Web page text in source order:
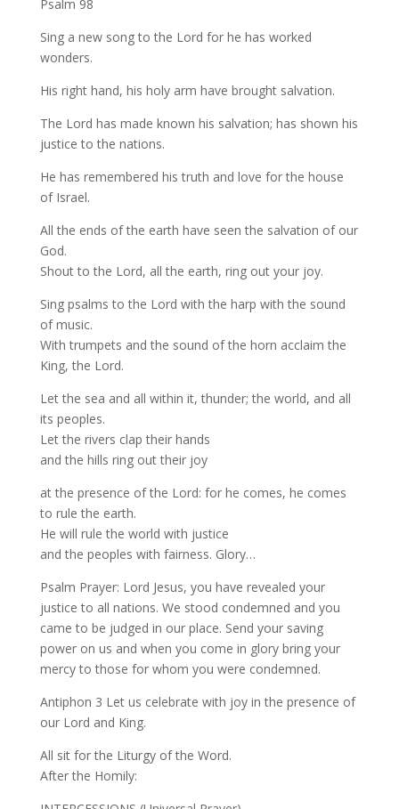
Psalm 98
Sing a new song to the Lord for he has worked
wonders.
His right hand, his holy arm have brought salvation.
The Lord has made known his salvation; has shown his
justice to the nations.
He has remembered his truth and love for the house
of Israel.
All the ends of the earth have seen the salvation of our
God.
Shout to the Lord, all the earth, ring out your joy.
Sing psalms to the Lord with the harp with the sound
of music.
With trumpets and the sound of the horn acclaim the
King, the Lord.
Let the sea and all within it, thunder; the world, and all
its peoples.
Let the rivers clap their hands
and the hills ring out their joy
at the presence of the Lord: for he comes, he comes
to rule the earth.
He will rule the world with justice
and the peoples with fairness. Glory…
Psalm Prayer: Lord Jesus, you have revealed your
justice to all nations. We stood condemned and you
came to be judged in our place. Send your saving
power on us and when you come in glory bring your
mercy to those for whom you were condemned.
Antiphon 3 Let us celebrate with joy in the presence of
our Lord and King.
All sit for the Liturgy of the Word.
After the Homily: